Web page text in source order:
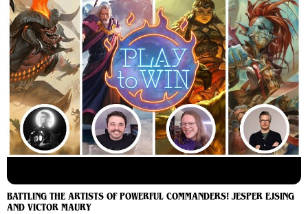
BATTLING THE ARTISTS OF POWERFUL COMMANDERS! JESPER EJSING
AND VICTOR MAURY